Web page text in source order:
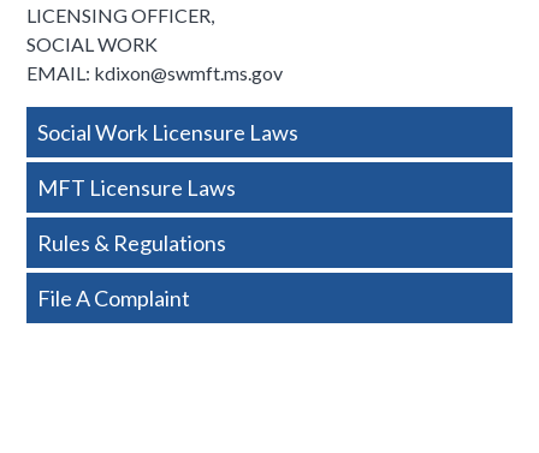
LICENSING OFFICER,
SOCIAL WORK
EMAIL: kdixon@swmft.ms.gov
Side
Nav
-
Basic
Social Work Licensure Laws
MFT Licensure Laws
Rules & Regulations
File A Complaint